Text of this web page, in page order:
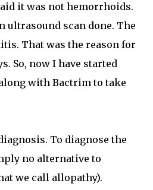
it was not hemorrhoids.
ultrasound scan done. The
That was the reason for
So, now I have started
with Bactrim to take
To diagnose the
no alternative to
we call allopathy).